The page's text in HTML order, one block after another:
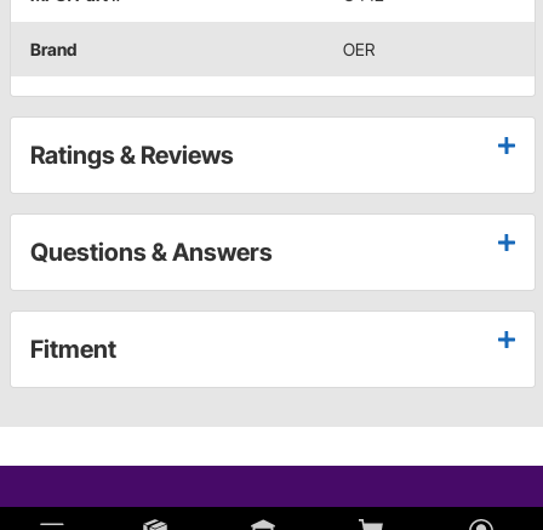
Brand OER
Ratings & Reviews
Questions & Answers
Fitment